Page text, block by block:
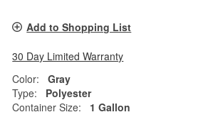
Add to Shopping List
30 Day Limited Warranty
Color:
Gray
Type:
Polyester
Container Size:
1 Gallon